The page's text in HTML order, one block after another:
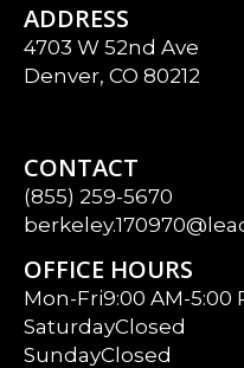
ADDRESS
4703 W 52nd Ave
Denver, CO 80212
CONTACT
(855) 259-5670
OFFICE HOURS
Mon-Fri9:00 AM-5:00
SaturdayClosed
SundayClosed